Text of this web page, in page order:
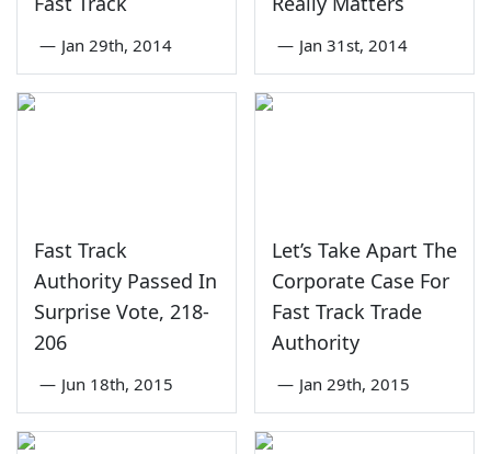
— Jan 29th, 2014 — Jan 31st, 2014
Fast Track
Authority Passed In
Surprise Vote, 218-
206
— Jun 18th, 2015
Let’s Take Apart The
Corporate Case For
Fast Track Trade
Authority
— Jan 29th, 2015